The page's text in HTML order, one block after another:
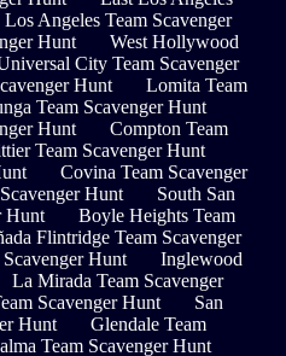
Los Angeles Team Scavenger
Hunt
West Hollywood
City Team Scavenger
Hunt
Lomita Team
Team Scavenger Hunt
Hunt
Compton Team
Team Scavenger Hunt
Covina Team Scavenger
Hunt
South San
Hunt
Boyle Heights Team
Flintridge Team Scavenger
Hunt
Inglewood
La Mirada Team Scavenger
Scavenger Hunt
San
Hunt
Glendale Team
Team Scavenger Hunt